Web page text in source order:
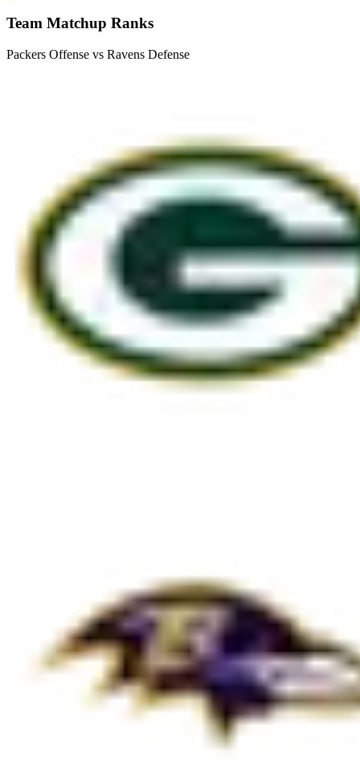
Team Matchup Ranks
Packers Offense vs Ravens Defense